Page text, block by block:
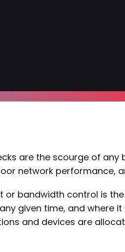
are the scourge of any
network performance,
or bandwidth control is
given time, and where
and devices are